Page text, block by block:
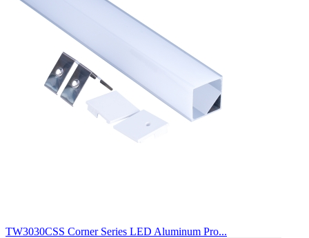
TW3030CSS Corner Series LED Aluminum Pro...